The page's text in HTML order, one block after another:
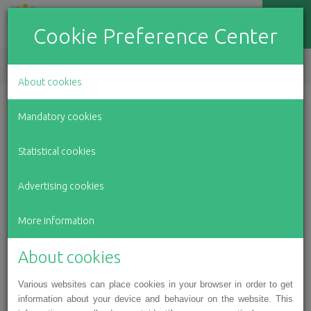
EN LV RU
Winter holiday event for
Latvian children with motor
skill impairments
every corner of Latvia in the Association for Latvian
Children with Motor Impairments, the first week of
January culminated with a Christmas event at the Railway
creative workshops. The organisers also invited children
from state social care centres “Baldone”, “Pļavnieki”,
Cookie Preference Center
About cookies
Mandatory cookies
Statistical cookies
Advertising cookies
More information
About cookies
Various websites can place cookies in your browser in order to get
information about your device and behaviour on the website. This